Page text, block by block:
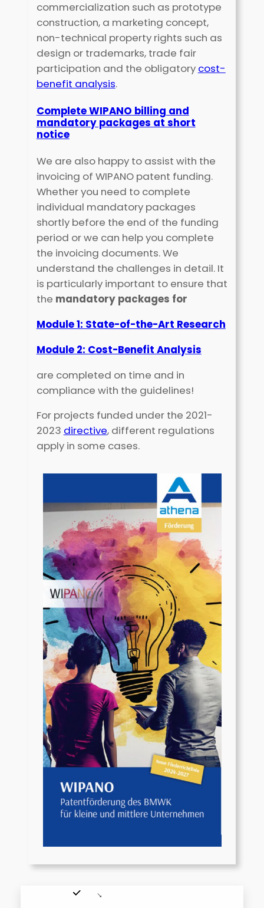
commercialization such as prototype
construction, a marketing concept,
non-technical property rights such as
design or trademarks, trade fair
participation and the obligatory cost-
benefit analysis.
Complete WIPANO billing and
mandatory packages at short
notice
We are also happy to assist with the
invoicing of WIPANO patent funding.
Whether you need to complete
individual mandatory packages
shortly before the end of the funding
period or we can help you complete
the invoicing documents. We
understand the challenges in detail. It
is particularly important to ensure that
the mandatory packages for
Module 1: State-of-the-Art Research
Module 2: Cost-Benefit Analysis
are completed on time and in
compliance with the guidelines!
For projects funded under the 2021-
2023 directive, different regulations
apply in some cases.